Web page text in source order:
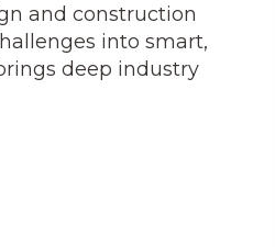
and construction
into smart,
deep industry